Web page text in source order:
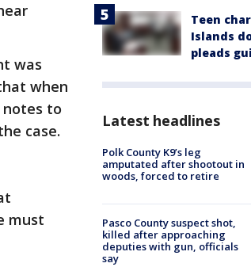
was
when
notes to
case.
must
Teen
Islands
pleads
Latest headlines
Polk County K9’s leg
amputated after shootout in
woods, forced to retire
Pasco County suspect shot,
killed after approaching
deputies with gun, officials
say